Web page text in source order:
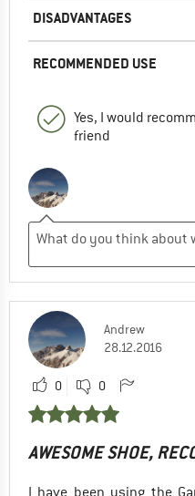
DISADVANTAGES
RECOMMENDED USE
Yes, I would
friend
Andrew
28.12.2016
0 0
AWESOME SHOE,
I have been using the